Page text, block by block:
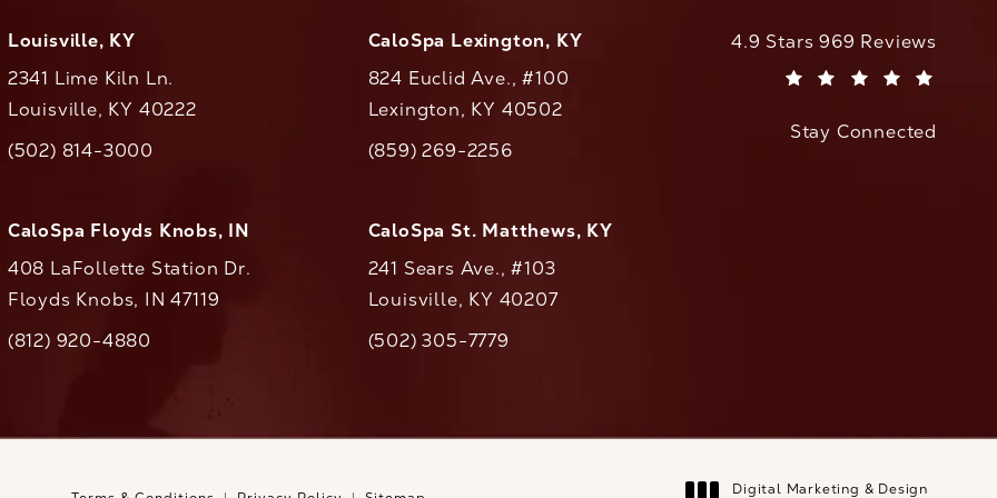
Louisville, KY
2341 Lime Kiln Ln.
Louisville, KY 40222
CaloAesthetics on the phone at
(502) 814-3000
CaloSpa Lexington, KY
824 Euclid Ave., #100
Lexington, KY 40502
Call CaloAesthetics on the phone at
(859) 269-2256
CaloSpa Floyds Knobs, IN
408 LaFollette Station Dr.
Floyds Knobs, IN 47119
CaloAesthetics on the phone at
(812) 920-4880
CaloSpa St. Matthews, KY
241 Sears Ave., #103
Louisville, KY 40207
Call CaloAesthetics on the phone at
(502) 305-7779
CaloAesthetics reviews:
4.9 Stars 969 Reviews
Stay Connected
Digital Marketing & Design